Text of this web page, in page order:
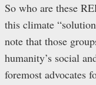
So who are these
this climate
note that those
humanity’s social
foremost advocates